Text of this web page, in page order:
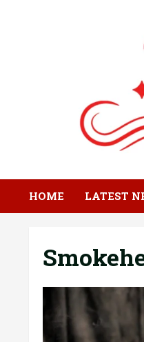
HOME LATEST